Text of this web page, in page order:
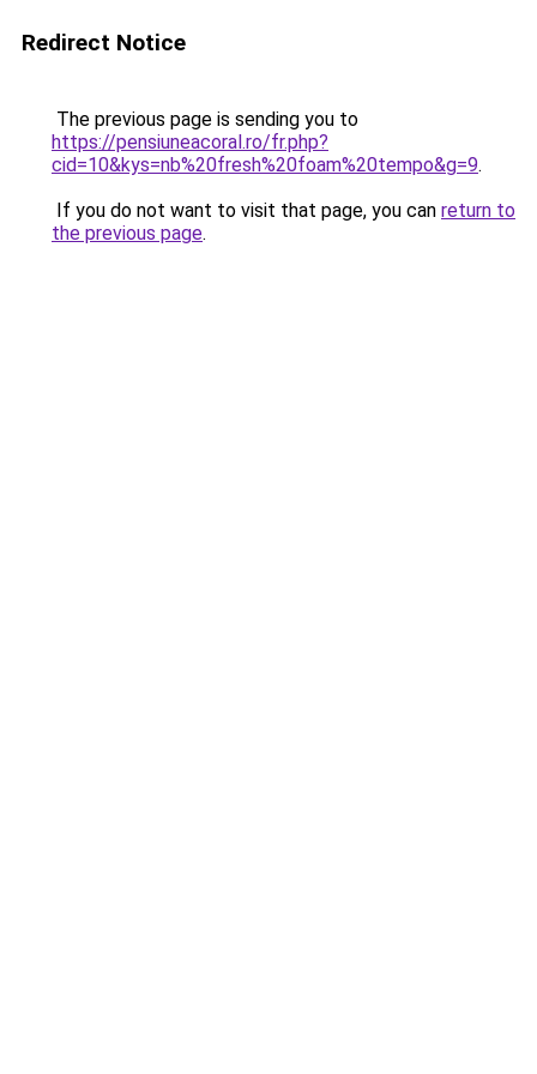
Redirect Notice
The previous page is sending you to
https://pensiuneacoral.ro/fr.php?
cid=10&kys=nb%20fresh%20foam%20tempo&g=9.
If you do not want to visit that page, you can return to
the previous page.